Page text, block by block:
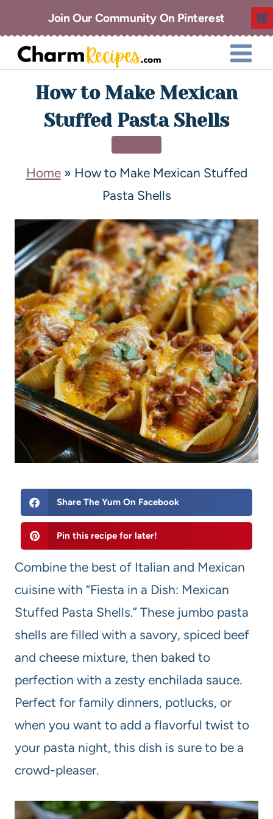
Join Our Community On Pinterest
How to Make Mexican
Stuffed Pasta Shells
Home» How to Make Mexican Stuffed
Pasta Shells
Share The Yum On Facebook
Pin this recipe for later!
Combine the best of Italian and Mexican
cuisine with “Fiesta in a Dish: Mexican
Stuffed Pasta Shells.” These jumbo pasta
shells are filled with a savory, spiced beef
and cheese mixture, then baked to
perfection with a zesty enchilada sauce.
Perfect for family dinners, potlucks, or
when you want to add a flavorful twist to
your pasta night, this dish is sure to be a
crowd-pleaser.